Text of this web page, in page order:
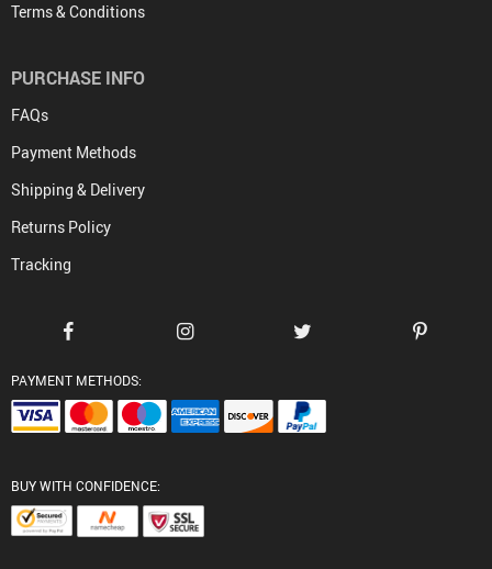
Terms & Conditions
PURCHASE INFO
FAQs
Payment Methods
Shipping & Delivery
Returns Policy
Tracking
PAYMENT METHODS:
BUY WITH CONFIDENCE: